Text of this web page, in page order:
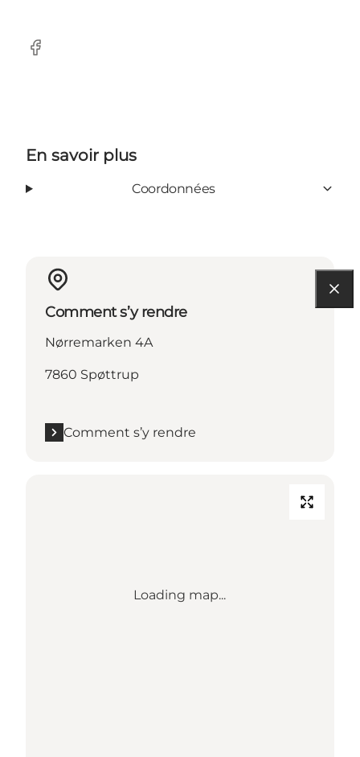
Facebook
En savoir plus
Coordonnées
Comment s’y rendre
Nørremarken 4A
7860 Spøttrup
Comment s’y rendre
Loading map...